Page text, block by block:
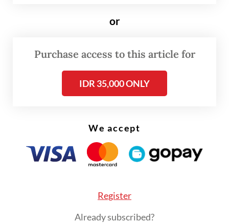
was among the remaining
First 'corpse flower' blooms away from home
or
Purchase access to this article for
IDR 35,000 ONLY
We accept
Register
Already subscribed?